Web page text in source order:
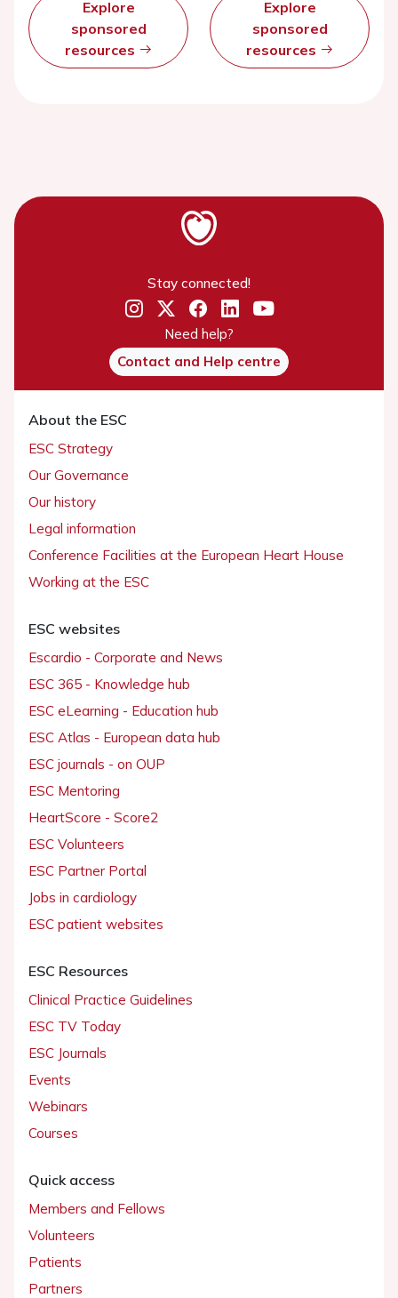
Explore
sponsored
resources
Explore
sponsored
resources
Stay connected!
Need help?
Contact and Help centre
About the ESC
ESC Strategy
Our Governance
Our history
Legal information
Conference Facilities at the European Heart House
Working at the ESC
ESC websites
Escardio - Corporate and News
ESC 365 - Knowledge hub
ESC eLearning - Education hub
ESC Atlas - European data hub
ESC journals - on OUP
ESC Mentoring
HeartScore - Score2
ESC Volunteers
ESC Partner Portal
Jobs in cardiology
ESC patient websites
ESC Resources
Clinical Practice Guidelines
ESC TV Today
ESC Journals
Events
Webinars
Courses
Quick access
Members and Fellows
Volunteers
Patients
Partners